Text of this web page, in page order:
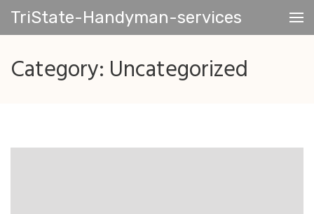
content
Enter)
TriState-Handyman-services
Category: Uncategorized